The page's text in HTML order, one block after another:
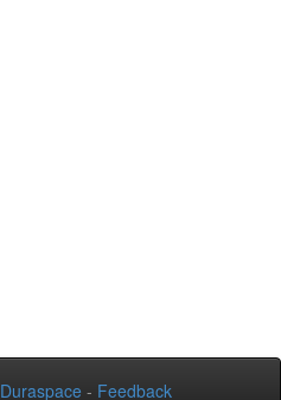
Duraspace - Feedback